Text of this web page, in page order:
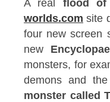
A real flood of
worlds.com site
four new screen
new
monsters, for
demons and
monster called